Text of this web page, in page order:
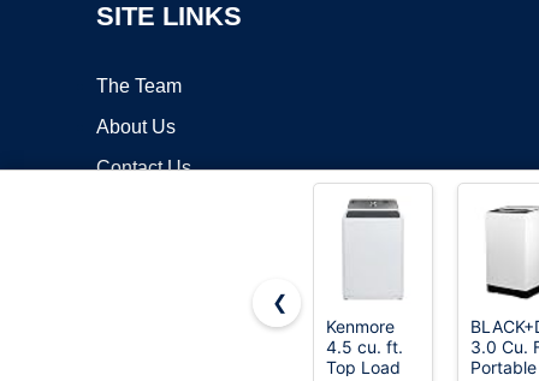
SITE LINKS
The Team
About Us
Contact Us
❮
Kenmore
4.5 cu. ft.
Top Load
3.0 Cu.
Portable